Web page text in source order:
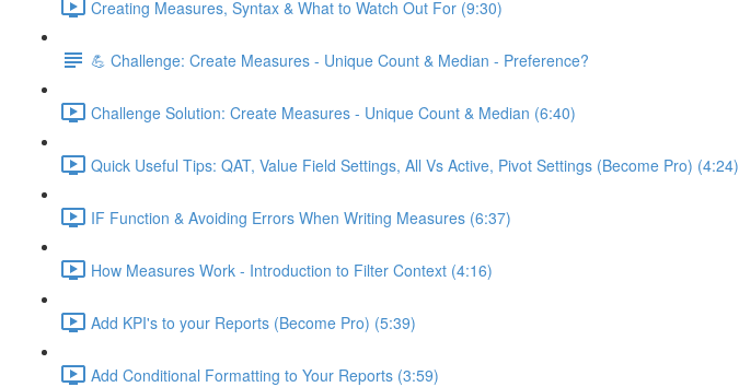
Creating Measures, Syntax & What to Watch Out For (9:30)
💪 Challenge: Create Measures - Unique Count & Median - Preference?
Challenge Solution: Create Measures - Unique Count & Median (6:40)
Quick Useful Tips: QAT, Value Field Settings, All Vs Active, Pivot Settings (Become Pro) (4:24)
IF Function & Avoiding Errors When Writing Measures (6:37)
How Measures Work - Introduction to Filter Context (4:16)
Add KPI's to your Reports (Become Pro) (5:39)
Add Conditional Formatting to Your Reports (3:59)